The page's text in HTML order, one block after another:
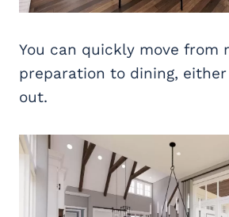
You can quickly move from
preparation to dining,
out.